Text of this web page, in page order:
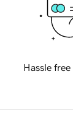
Hassle